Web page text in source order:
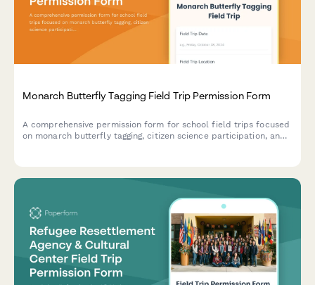
Monarch Butterfly Tagging Field Trip Permission Form
A comprehensive permission form for school field trips focused
on monarch butterfly tagging, citizen science participation, and